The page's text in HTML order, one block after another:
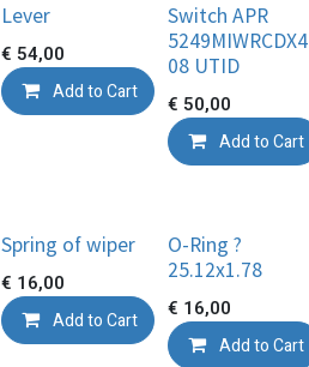
Lever
€ 54,00
Add to Cart
Switch APR
5249MIWRCDX4
08 UTID
€ 50,00
Add to Cart
Spring of wiper
€ 16,00
Add to Cart
O-Ring ?
25.12x1.78
€ 16,00
Add to Cart